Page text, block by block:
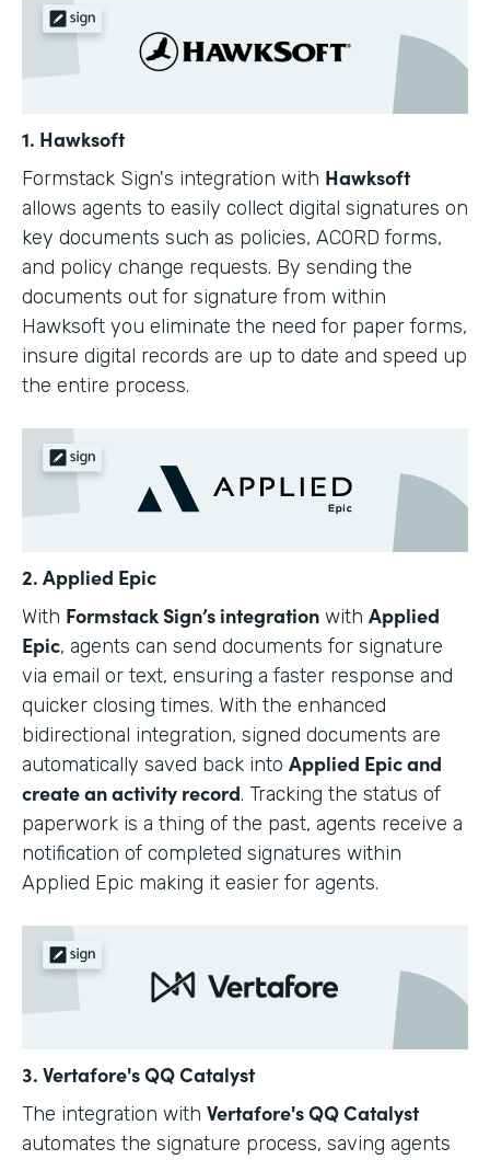
1. Hawksoft
Formstack Sign's integration with Hawksoft
allows agents to easily collect digital signatures on
key documents such as policies, ACORD forms,
and policy change requests. By sending the
documents out for signature from within
Hawksoft you eliminate the need for paper forms,
insure digital records are up to date and speed up
the entire process.
2. Applied Epic
With Formstack Sign’s integration with Applied
Epic, agents can send documents for signature
via email or text, ensuring a faster response and
quicker closing times. With the enhanced
bidirectional integration, signed documents are
automatically saved back into Applied Epic and
create an activity record. Tracking the status of
paperwork is a thing of the past, agents receive a
notification of completed signatures within
Applied Epic making it easier for agents.
3. Vertafore's QQ Catalyst
The integration with Vertafore's QQ Catalyst
automates the signature process, saving agents